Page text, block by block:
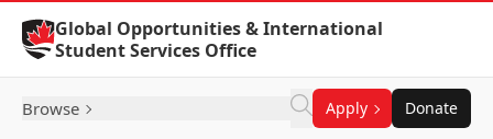
Skip to Content
Global Opportunities & International
Student Services Office
Browse Apply Donate